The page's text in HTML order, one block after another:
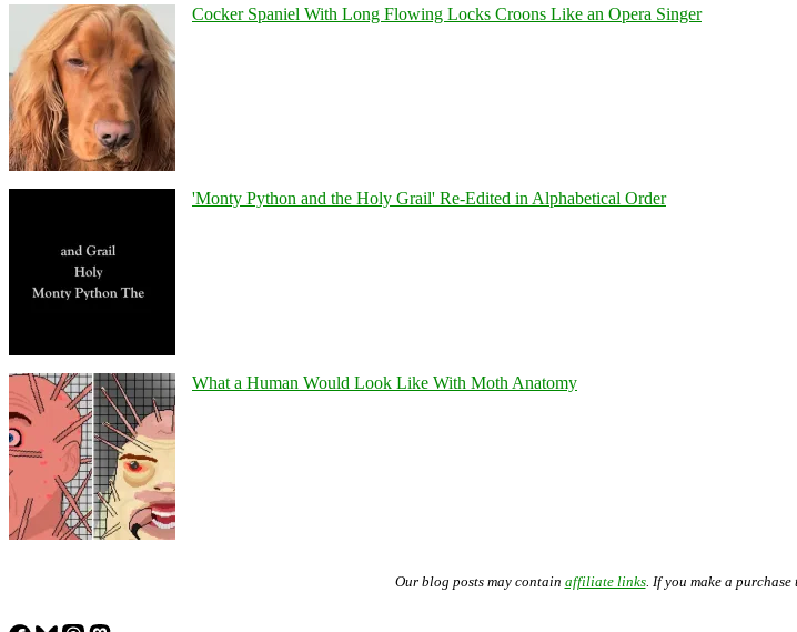
Cocker Spaniel With Long Flowing Locks Croons Like an Opera Singer
'Monty Python and the Holy Grail' Re-Edited in Alphabetical Order
What a Human Would Look Like With Moth Anatomy
Our blog posts may contain affiliate links. If you make a